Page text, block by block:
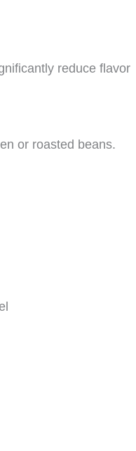
reduce flavor
or roasted beans.